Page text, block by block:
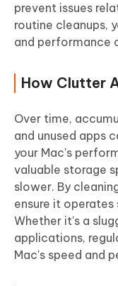
prevent issues
routine cleanups,
and performance
How Clutter
Over time,
and unused apps
your Mac's
valuable storage
slower. By
ensure it
Whether it's a
applications,
Mac's speed and